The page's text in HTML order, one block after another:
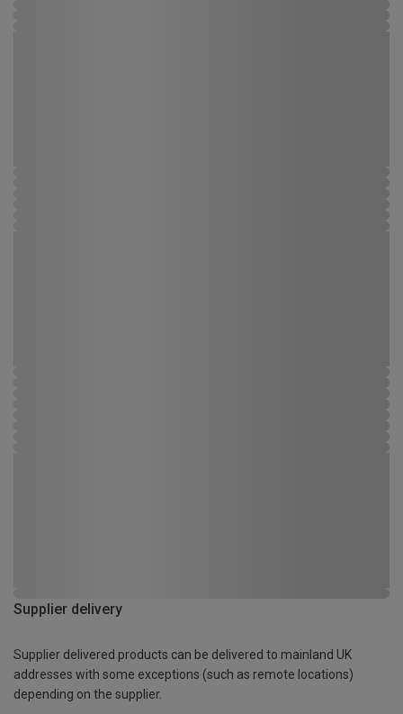
Supplier delivery
Supplier delivered products can be delivered to mainland UK
addresses with some exceptions (such as remote locations)
depending on the supplier.